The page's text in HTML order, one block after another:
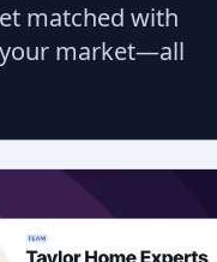
matched with
market—all